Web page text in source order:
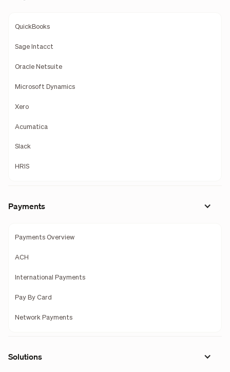
QuickBooks
Sage Intacct
Oracle Netsuite
Microsoft Dynamics
Xero
Acumatica
Slack
HRIS
Payments
Payments Overview
ACH
International Payments
Pay By Card
Network Payments
Solutions